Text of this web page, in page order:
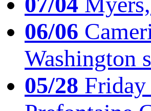
06/06
Washington
05/28